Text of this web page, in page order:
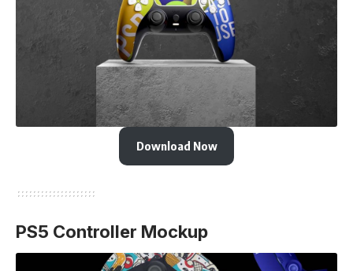
Download Now
PS5 Controller Mockup